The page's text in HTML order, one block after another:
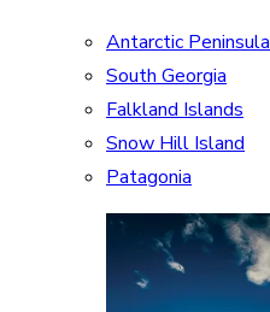
Antarctic Peninsula
South Georgia
Falkland Islands
Snow Hill Island
Patagonia